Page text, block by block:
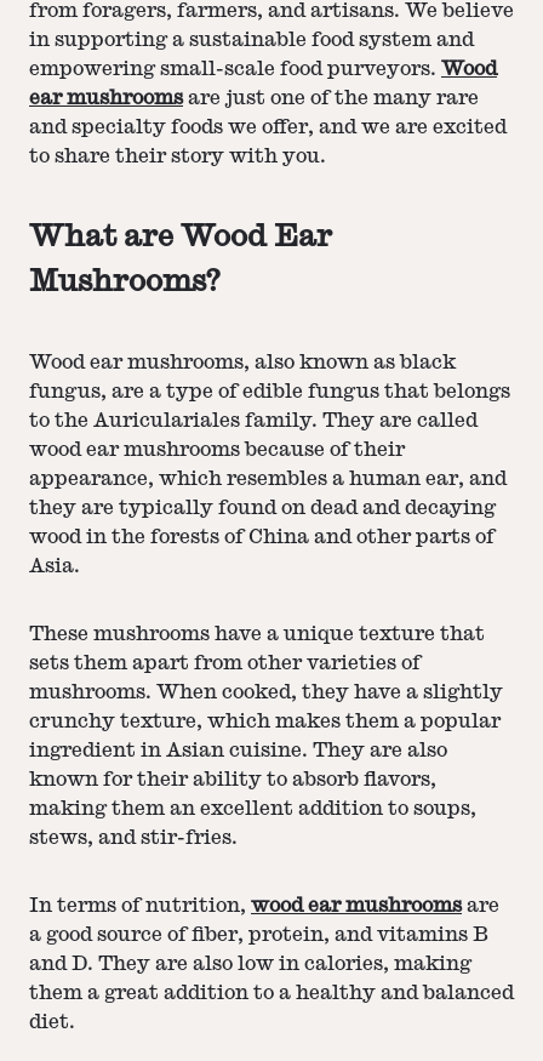
from foragers, farmers, and artisans. We believe
in supporting a sustainable food system and
empowering small-scale food purveyors. Wood
ear mushroomsare just one of the many rare
and specialty foods we offer, and we are excited
to share their story with you.
What are Wood Ear
Mushrooms?
Wood ear mushrooms, also known as black
fungus, are a type of edible fungus that belongs
to the Auriculariales family. They are called
wood ear mushrooms because of their
appearance, which resembles a human ear, and
they are typically found on dead and decaying
wood in the forests of China and other parts of
Asia.
These mushrooms have a unique texture that
sets them apart from other varieties of
mushrooms. When cooked, they have a slightly
crunchy texture, which makes them a popular
ingredient in Asian cuisine. They are also
known for their ability to absorb flavors,
making them an excellent addition to soups,
stews, and stir-fries.
In terms of nutrition, wood ear mushroomsare
a good source of fiber, protein, and vitamins B
and D. They are also low in calories, making
them a great addition to a healthy and balanced
diet.